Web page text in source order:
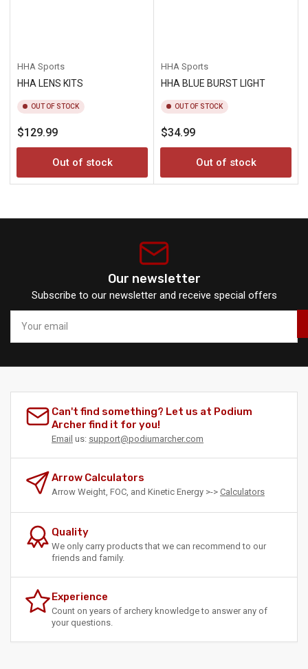
HHA Sports
HHA LENS KITS
OUT OF STOCK
Regular
price
$129.99
Out of stock
HHA Sports
HHA BLUE BURST LIGHT
OUT OF STOCK
Regular
price
$34.99
Out of stock
Our newsletter
Subscribe to our newsletter and receive special offers
email
Can't find something? Let us at Podium
Archer find it for you!
Email us: support@podiumarcher.com
Arrow Calculators
Arrow Weight, FOC, and Kinetic Energy >-> Calculators
Quality
We only carry products that we can recommend to our
friends and family.
Experience
Count on years of archery knowledge to answer any of
your questions.